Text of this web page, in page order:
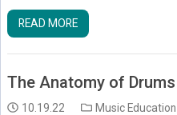
READ MORE
The Anatomy of Drums
10.19.22 Music Education